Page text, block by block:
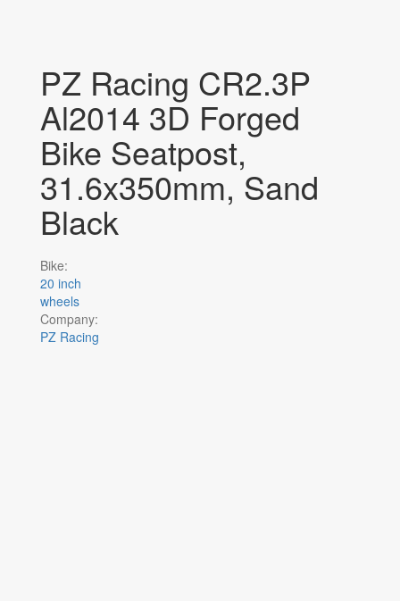
PZ Racing CR2.3P
Al2014 3D Forged
Bike Seatpost,
31.6x350mm, Sand
Black
Bike:
20 inch
wheels
Company:
PZ Racing